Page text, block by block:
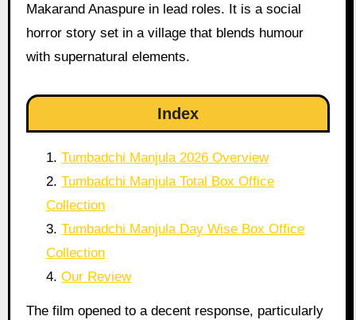
Makarand Anaspure in lead roles. It is a social
horror story set in a village that blends humour
with supernatural elements.
Index
Tumbadchi Manjula 2026 Overview
Tumbadchi Manjula Total Box Office
Collection
Tumbadchi Manjula Day Wise Box Office
Collection
Our Review
The film opened to a decent response, particularly